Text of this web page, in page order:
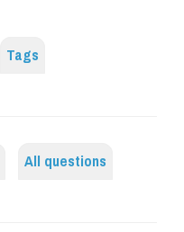
Tags
All questions